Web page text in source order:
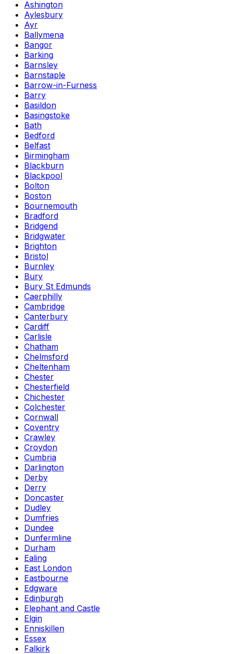
Ashington
Aylesbury
Ayr
Ballymena
Bangor
Barking
Barnsley
Barnstaple
Barrow-in-Furness
Barry
Basildon
Basingstoke
Bath
Bedford
Belfast
Birmingham
Blackburn
Blackpool
Bolton
Boston
Bournemouth
Bradford
Bridgend
Bridgwater
Brighton
Bristol
Burnley
Bury
Bury St Edmunds
Caerphilly
Cambridge
Canterbury
Cardiff
Carlisle
Chatham
Chelmsford
Cheltenham
Chester
Chesterfield
Chichester
Colchester
Cornwall
Coventry
Crawley
Croydon
Cumbria
Darlington
Derby
Derry
Doncaster
Dudley
Dumfries
Dundee
Dunfermline
Durham
Ealing
East London
Eastbourne
Edgware
Edinburgh
Elephant and Castle
Elgin
Enniskillen
Essex
Falkirk